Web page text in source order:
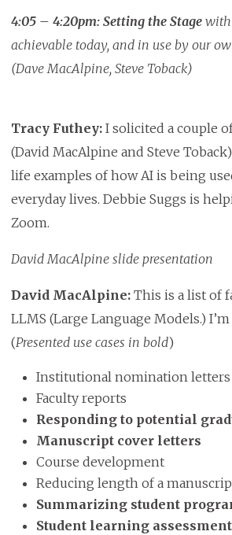
4:05 – 4:20pm: Setting the Stagewith
achievable today, and in use by our
(Dave MacAlpine, Steve Toback)
Tracy Futhey:I solicited a couple
(David MacAlpine and Steve
life examples of how AI is being
everyday lives. Debbie Suggs is
Zoom.
David MacAlpine slide presentation
David MacAlpine:This is a list of
LLMS (Large Language Models.)
(Presented use cases in bold)
Institutional nomination letters
Faculty reports
Responding to potential
Manuscript cover letters
Course development
Reducing length of a
Summarizing student
Student learning